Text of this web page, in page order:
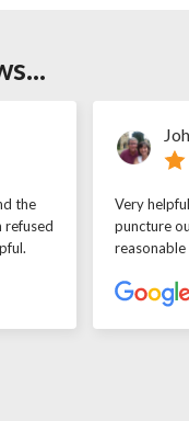
the
refused
Very
puncture
reasonable